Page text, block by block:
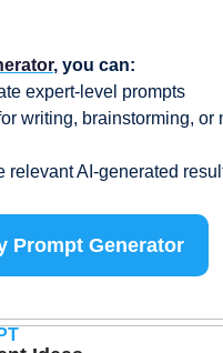
, you can:
expert-level prompts
writing, brainstorming, or
relevant AI-generated
Prompt Generator